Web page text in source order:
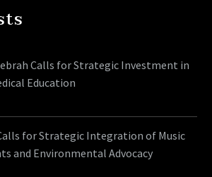
Calls for Strategic Investment in
Education
for Strategic Integration of Music
and Environmental Advocacy